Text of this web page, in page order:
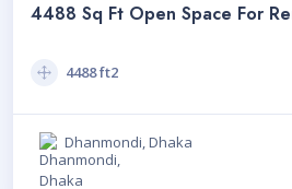
4488 Sq Ft Open Space For
4488 ft2
Dhanmondi, Dhaka